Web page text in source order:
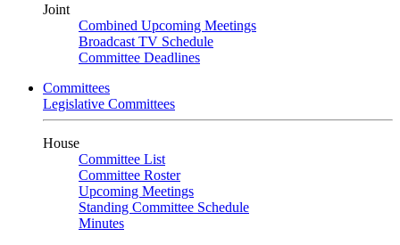
Joint
Combined Upcoming Meetings
Broadcast TV Schedule
Committee Deadlines
Committees
Legislative Committees
House
Committee List
Committee Roster
Upcoming Meetings
Standing Committee Schedule
Minutes